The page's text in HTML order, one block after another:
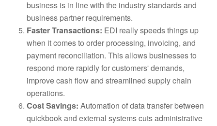
business is in line with the industry standards and
business partner requirements.
Faster Transactions: EDI really speeds things up
when it comes to order processing, invoicing, and
payment reconciliation. This allows businesses to
respond more rapidly for customers' demands,
improve cash flow and streamlined supply chain
operations.
Cost Savings: Automation of data transfer between
quickbook and external systems cuts administrative